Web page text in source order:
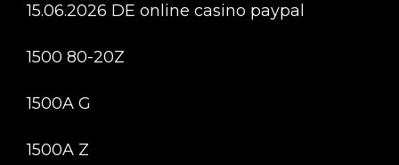
15.06.2026 DE online casino paypal
1500 80-20Z
1500A G
1500A Z